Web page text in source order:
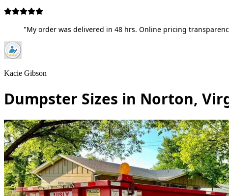
"My order was delivered in 48 hrs. Online pricing
Kacie Gibson
Dumpster Sizes in Norton,